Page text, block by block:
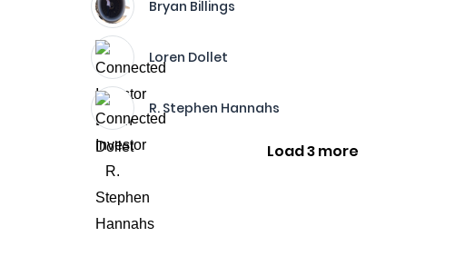
Bryan Billings
Loren Dollet
R. Stephen Hannahs
Load 3 more